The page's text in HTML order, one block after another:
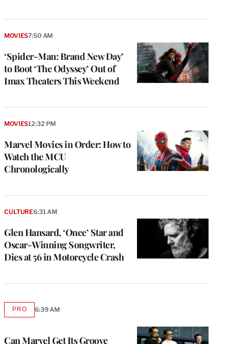
‘Spider-Man: Brand New Day’
to Boot ‘The Odyssey’ Out of
Imax Theaters This Weekend
MOVIES7:50 AM
Marvel Movies in Order: How to
Watch the MCU
Chronologically
MOVIES12:32 PM
Glen Hansard, ‘Once’ Star and
Oscar-Winning Songwriter,
Dies at 56 in Motorcycle Crash
CULTURE6:31 AM
Can Marvel Get Its Groove
PROAVAILABLE
MEMBERS
6:39 AM